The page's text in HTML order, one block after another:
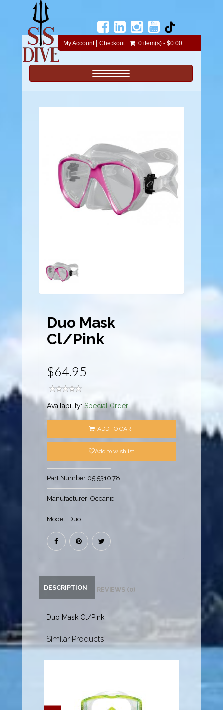
My Account Checkout 0 item(s) - $0.00
Toggle navigation
Duo Mask
Cl/Pink
$64.95
Availability:Special Order
ADD TO CART
Add to wishlist
Part Number:05.5310.78
Manufacturer:Oceanic
Model: Duo
DESCRIPTION REVIEWS (0)
Duo Mask Cl/Pink
Similar Products